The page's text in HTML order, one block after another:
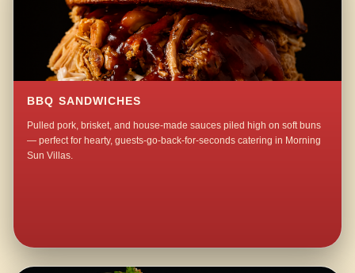
BBQ SANDWICHES
Pulled pork, brisket, and house-made sauces piled high on soft buns
— perfect for hearty, guests-go-back-for-seconds catering in Morning
Sun Villas.